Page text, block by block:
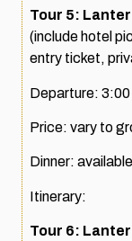
Tour 5:
(include hotel
entry ticket,
Departure: 3:00
Price: vary to
Dinner:
Itinerary:
Tour 6: